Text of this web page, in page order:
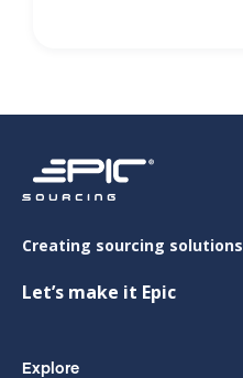
Creating sourcing solutions
Let’s make it Epic
Explore